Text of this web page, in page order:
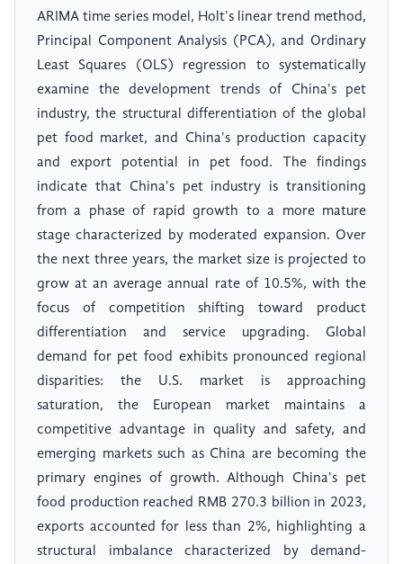
ARIMA time series model, Holt's linear trend method,
Principal Component Analysis (PCA), and Ordinary
Least Squares (OLS) regression to systematically
examine the development trends of China's pet
industry, the structural differentiation of the global
pet food market, and China's production capacity
and export potential in pet food. The findings
indicate that China's pet industry is transitioning
from a phase of rapid growth to a more mature
stage characterized by moderated expansion. Over
the next three years, the market size is projected to
grow at an average annual rate of 10.5%, with the
focus of competition shifting toward product
differentiation and service upgrading. Global
demand for pet food exhibits pronounced regional
disparities: the U.S. market is approaching
saturation, the European market maintains a
competitive advantage in quality and safety, and
emerging markets such as China are becoming the
primary engines of growth. Although China's pet
food production reached RMB 270.3 billion in 2023,
exports accounted for less than 2%, highlighting a
structural imbalance characterized by demand-